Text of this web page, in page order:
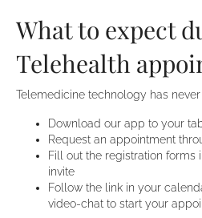
What to expect
Telehealth
Telemedicine technology has
Download our app to your
Request an appointment
Fill out the registration
invite
Follow the link in your
video-chat to start your